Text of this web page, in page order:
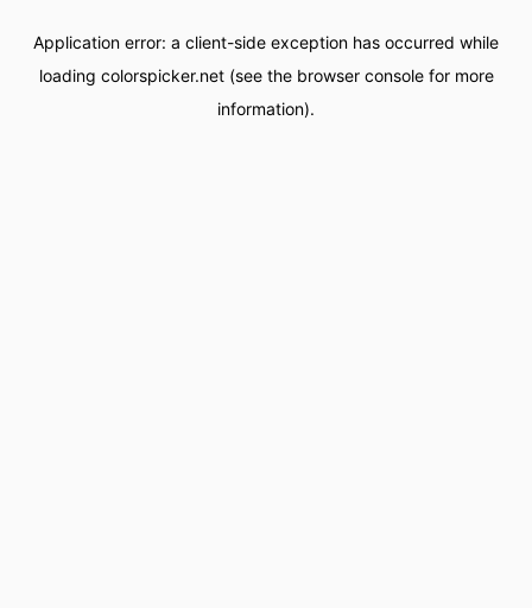
Application error: a client-side exception has occurred while
loading colorspicker.net(see the browser consolefor more
information).